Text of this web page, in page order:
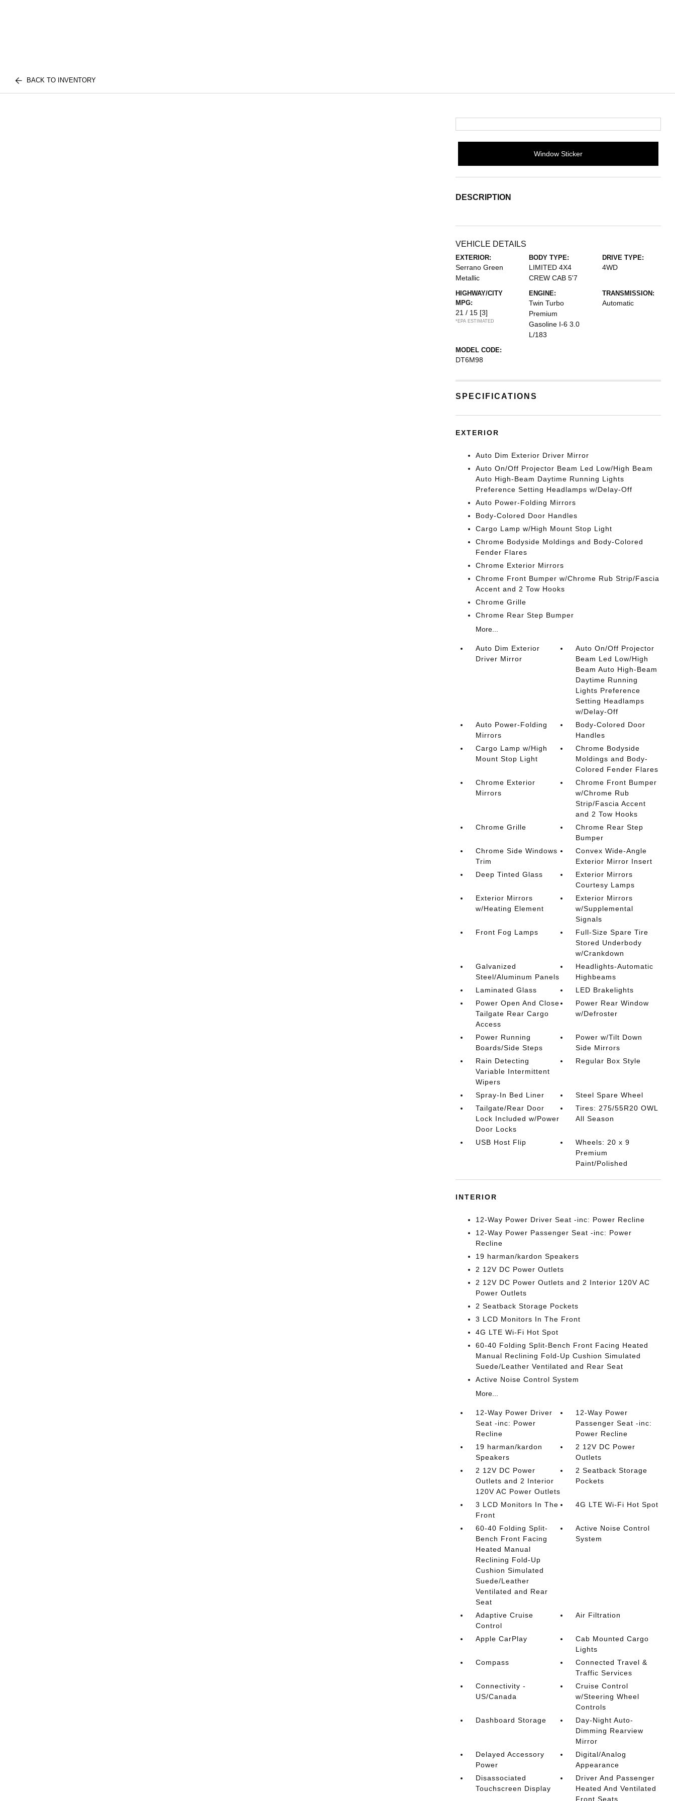
BACK TO INVENTORY
Window Sticker
DESCRIPTION
VEHICLE DETAILS
EXTERIOR:
Serrano Green
Metallic
BODY TYPE:
LIMITED 4X4
CREW CAB 5'7
DRIVE TYPE:
4WD
HIGHWAY/CITY
MPG:
21 / 15 [3]
*EPA ESTIMATED
ENGINE:
Twin Turbo
Premium
Gasoline I-6 3.0
L/183
TRANSMISSION:
Automatic
MODEL CODE:
DT6M98
SPECIFICATIONS
EXTERIOR
Auto Dim Exterior Driver Mirror
Auto On/Off Projector Beam Led Low/High Beam
Auto High-Beam Daytime Running Lights
Preference Setting Headlamps w/Delay-Off
Auto Power-Folding Mirrors
Body-Colored Door Handles
Cargo Lamp w/High Mount Stop Light
Chrome Bodyside Moldings and Body-Colored
Fender Flares
Chrome Exterior Mirrors
Chrome Front Bumper w/Chrome Rub Strip/Fascia
Accent and 2 Tow Hooks
Chrome Grille
Chrome Rear Step Bumper
More...
Auto Dim Exterior
Driver Mirror
Auto On/Off Projector
Beam Led Low/High
Beam Auto High-Beam
Daytime Running
Lights Preference
Setting Headlamps
w/Delay-Off
Auto Power-Folding
Mirrors
Body-Colored Door
Handles
Cargo Lamp w/High
Mount Stop Light
Chrome Bodyside
Moldings and Body-
Colored Fender Flares
Chrome Exterior
Mirrors
Chrome Front Bumper
w/Chrome Rub
Strip/Fascia Accent
and 2 Tow Hooks
Chrome Grille
Chrome Rear Step
Bumper
Chrome Side Windows
Trim
Convex Wide-Angle
Exterior Mirror Insert
Deep Tinted Glass
Exterior Mirrors
Courtesy Lamps
Exterior Mirrors
w/Heating Element
Exterior Mirrors
w/Supplemental
Signals
Front Fog Lamps
Full-Size Spare Tire
Stored Underbody
w/Crankdown
Galvanized
Steel/Aluminum Panels
Headlights-Automatic
Highbeams
Laminated Glass
LED Brakelights
Power Open And Close
Tailgate Rear Cargo
Access
Power Rear Window
w/Defroster
Power Running
Boards/Side Steps
Power w/Tilt Down
Side Mirrors
Rain Detecting
Variable Intermittent
Wipers
Regular Box Style
Spray-In Bed Liner
Steel Spare Wheel
Tailgate/Rear Door
Lock Included w/Power
Door Locks
Tires: 275/55R20 OWL
All Season
USB Host Flip
Wheels: 20 x 9
Premium
Paint/Polished
INTERIOR
12-Way Power Driver Seat -inc: Power Recline
12-Way Power Passenger Seat -inc: Power
Recline
19 harman/kardon Speakers
2 12V DC Power Outlets
2 12V DC Power Outlets and 2 Interior 120V AC
Power Outlets
2 Seatback Storage Pockets
3 LCD Monitors In The Front
4G LTE Wi-Fi Hot Spot
60-40 Folding Split-Bench Front Facing Heated
Manual Reclining Fold-Up Cushion Simulated
Suede/Leather Ventilated and Rear Seat
Active Noise Control System
More...
12-Way Power Driver
Seat -inc: Power
Recline
12-Way Power
Passenger Seat -inc:
Power Recline
19 harman/kardon
Speakers
2 12V DC Power
Outlets
2 12V DC Power
Outlets and 2 Interior
120V AC Power Outlets
2 Seatback Storage
Pockets
3 LCD Monitors In The
Front
4G LTE Wi-Fi Hot Spot
60-40 Folding Split-
Bench Front Facing
Heated Manual
Reclining Fold-Up
Cushion Simulated
Suede/Leather
Ventilated and Rear
Seat
Active Noise Control
System
Adaptive Cruise
Control
Air Filtration
Apple CarPlay
Cab Mounted Cargo
Lights
Compass
Connected Travel &
Traffic Services
Connectivity -
US/Canada
Cruise Control
w/Steering Wheel
Controls
Dashboard Storage
Day-Night Auto-
Dimming Rearview
Mirror
Delayed Accessory
Power
Digital/Analog
Appearance
Disassociated
Touchscreen Display
Driver And Passenger
Heated And Ventilated
Front Seats